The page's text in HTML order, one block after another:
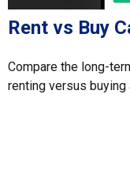
Rent vs Buy
Compare the long-
renting versus buying